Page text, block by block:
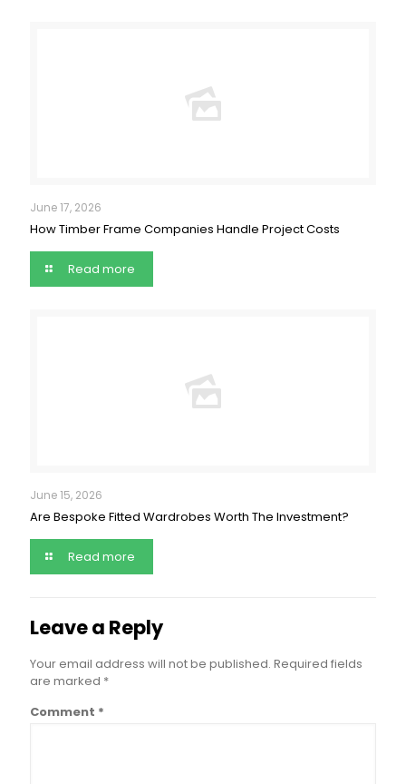
June 17, 2026
How Timber Frame Companies Handle Project Costs
Read more
June 15, 2026
Are Bespoke Fitted Wardrobes Worth The Investment?
Read more
Leave a Reply
Your email address will not be published. Required fields
are marked *
Comment *